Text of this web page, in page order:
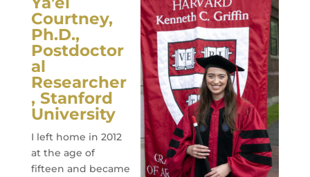
Courtney,
Ph.D.,
Postdoctor
al
Researcher
, Stanford
University
I left home in 2012
at the age of
fifteen and became